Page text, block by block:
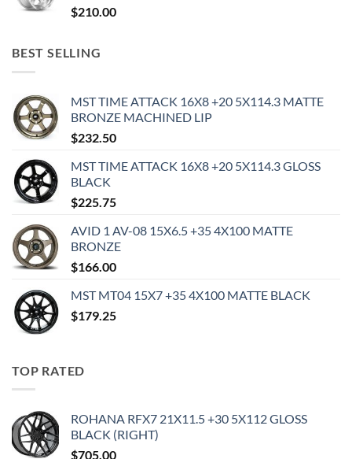
$210.00
BEST SELLING
MST TIME ATTACK 16X8 +20 5X114.3 MATTE
BRONZE MACHINED LIP
$232.50
MST TIME ATTACK 16X8 +20 5X114.3 GLOSS
BLACK
$225.75
AVID 1 AV-08 15X6.5 +35 4X100 MATTE
BRONZE
$166.00
MST MT04 15X7 +35 4X100 MATTE BLACK
$179.25
TOP RATED
ROHANA RFX7 21X11.5 +30 5X112 GLOSS
BLACK (RIGHT)
$705.00